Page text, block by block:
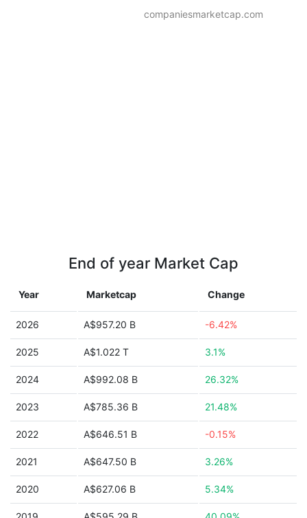
companiesmarketcap.com
End of year Market Cap
Year Marketcap Change
2026 A$957.20 B -6.42%
2025 A$1.022 T 3.1%
2024 A$992.08 B 26.32%
2023 A$785.36 B 21.48%
2022 A$646.51 B -0.15%
2021 A$647.50 B 3.26%
2020 A$627.06 B 5.34%